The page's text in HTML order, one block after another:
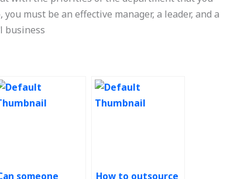
must be an effective manager, a leader, and a
business
someone
How to outsource